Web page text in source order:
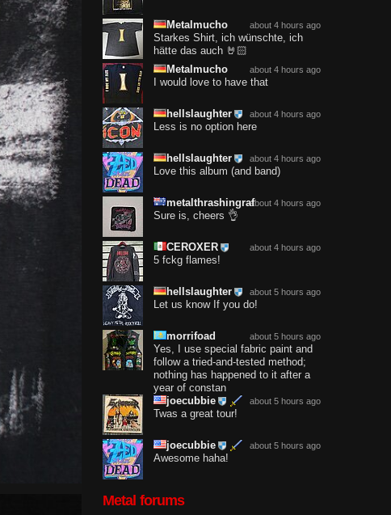
about 4 hours ago
Metalmucho
Starkes Shirt, ich wünschte, ich
hätte das auch 🤘🏻
about 4 hours ago
Metalmucho
I would love to have that
about 4 hours ago
hellslaughter
Less is no option here
about 4 hours ago
hellslaughter
Love this album (and band)
about 4 hours ago
metalthrashingraf
Sure is, cheers 👌
about 4 hours ago
CEROXER
5 fckg flames!
about 5 hours ago
hellslaughter
Let us know If you do!
about 5 hours ago
morrifoad
Yes, I use special fabric paint and
follow a tried-and-tested method;
nothing has happened to it after a
year of constan
about 5 hours ago
joecubbie
Twas a great tour!
about 5 hours ago
joecubbie
Awesome haha!
Metal forums